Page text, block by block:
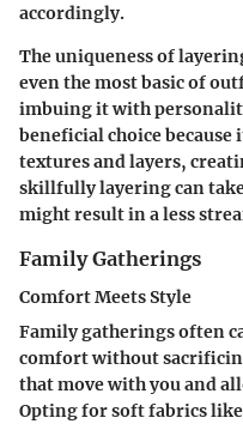
accordingly.
The uniqueness of
even the most basic of
imbuing it with
beneficial choice
textures and layers,
skillfully layering can
might result in a less
Family Gatherings
Comfort Meets Style
Family gatherings often
comfort without
that move with you and
Opting for soft fabrics